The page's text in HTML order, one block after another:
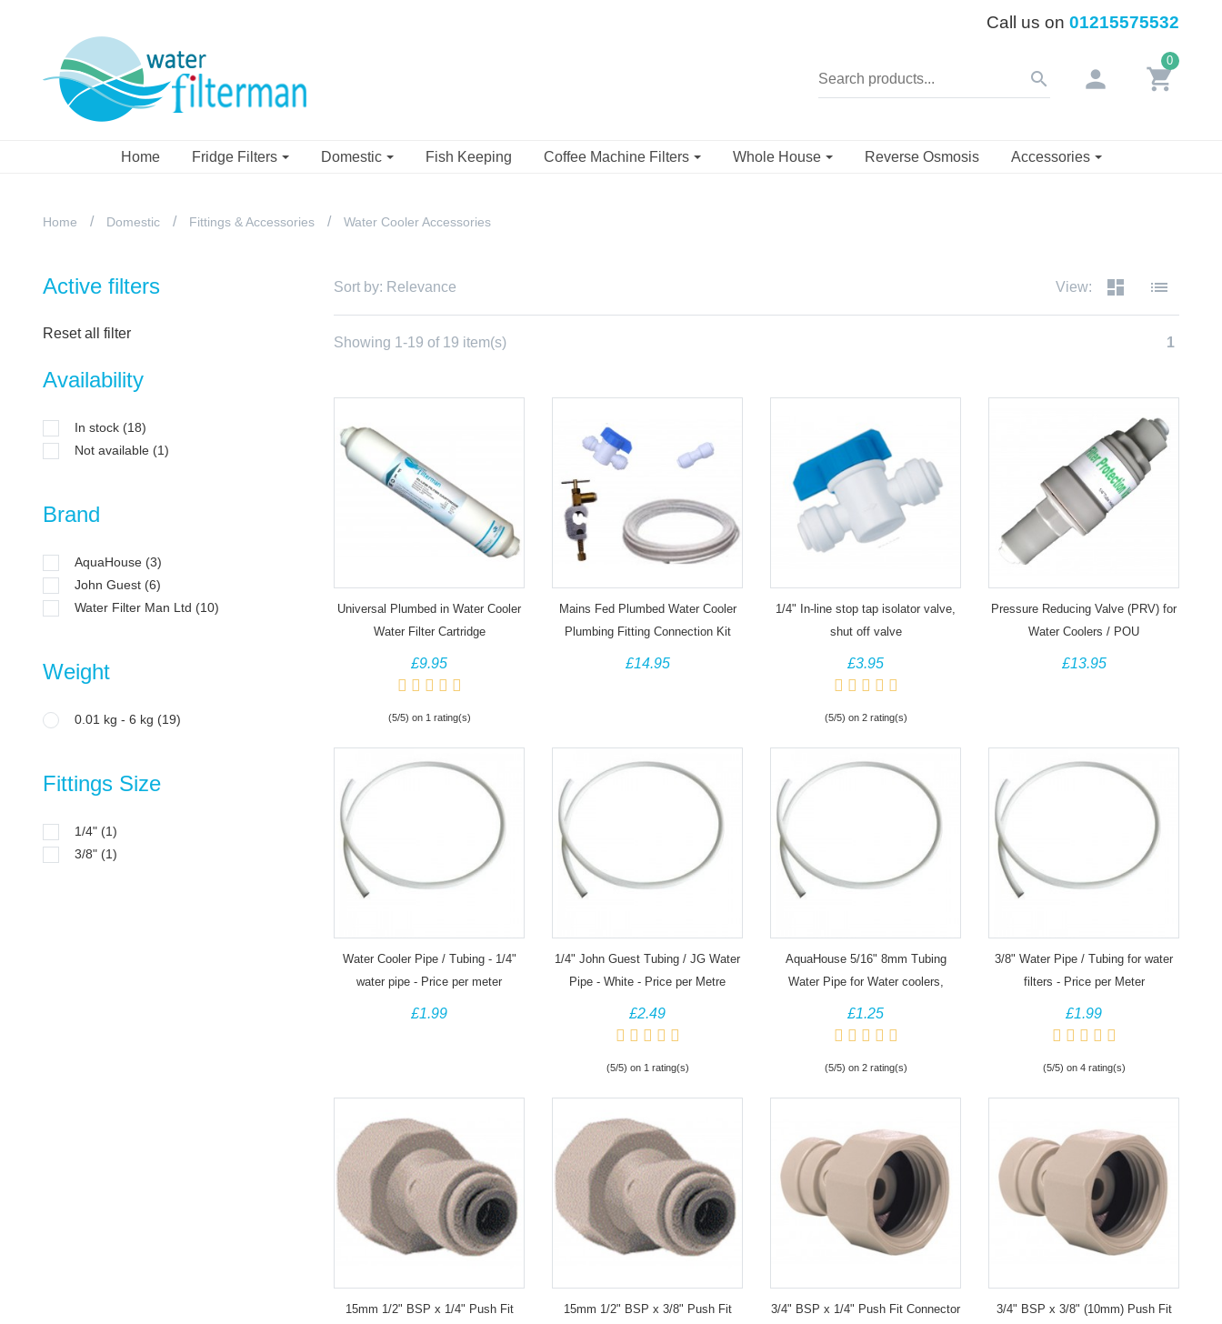
Call us on 01215575532
search person shopping_cart
0
Home Fridge Filters Domestic Fish Keeping Coffee Machine Filters Whole House Reverse Osmosis Accessories
Home Domestic Fittings & Accessories Water Cooler Accessories
Active filters
Reset all filter
Availability
In stock (18)
Not available (1)
Brand
AquaHouse (3)
John Guest (6)
Water Filter Man Ltd (10)
Weight
0.01 kg - 6 kg (19)
Fittings Size
1/4" (1)
3/8" (1)
Sort by: Relevance View: dashboard list
Showing 1-19 of 19 item(s) 1
Universal Plumbed in Water Cooler
Water Filter Cartridge
£9.95
(5/5) on 1 rating(s)
Mains Fed Plumbed Water Cooler
Plumbing Fitting Connection Kit
£14.95
1/4" In-line stop tap isolator valve,
shut off valve
£3.95
(5/5) on 2 rating(s)
Pressure Reducing Valve (PRV) for
Water Coolers / POU
£13.95
Water Cooler Pipe / Tubing - 1/4"
water pipe - Price per meter
£1.99
1/4" John Guest Tubing / JG Water
Pipe - White - Price per Metre
£2.49
(5/5) on 1 rating(s)
AquaHouse 5/16" 8mm Tubing
Water Pipe for Water coolers,
filters, fridges
£1.25
(5/5) on 2 rating(s)
3/8" Water Pipe / Tubing for water
filters - Price per Meter
£1.99
(5/5) on 4 rating(s)
15mm 1/2" BSP x 1/4" Push Fit
15mm 1/2" BSP x 3/8" Push Fit
3/4" BSP x 1/4" Push Fit Connector
3/4" BSP x 3/8" (10mm) Push Fit